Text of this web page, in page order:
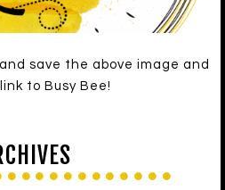
save the above image and
to Busy Bee!